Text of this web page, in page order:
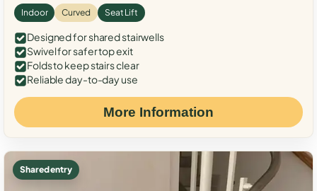
Indoor Curved Seat Lift
Designed for shared stairwells
Swivel for safer top exit
Folds to keep stairs clear
Reliable day-to-day use
More Information
Shared entry